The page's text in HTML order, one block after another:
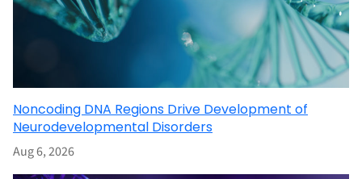
Noncoding DNA Regions Drive Development of
Neurodevelopmental Disorders
Aug 6, 2026